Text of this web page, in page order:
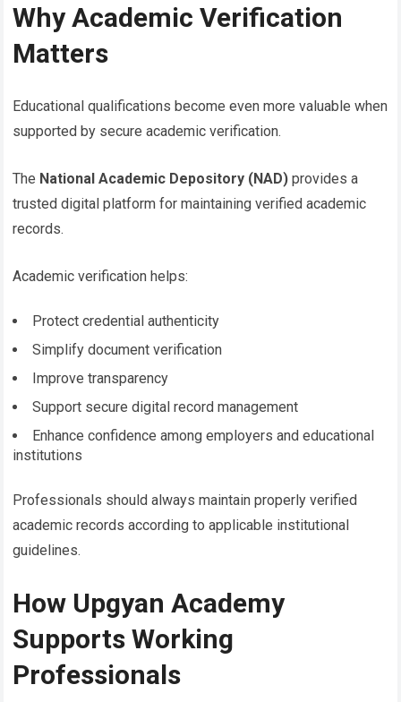
Why Academic Verification
Matters
Educational qualifications become even more valuable when
supported by secure academic verification.
The National Academic Depository (NAD) provides a
trusted digital platform for maintaining verified academic
records.
Academic verification helps:
Protect credential authenticity
Simplify document verification
Improve transparency
Support secure digital record management
Enhance confidence among employers and educational
institutions
Professionals should always maintain properly verified
academic records according to applicable institutional
guidelines.
How Upgyan Academy
Supports Working
Professionals